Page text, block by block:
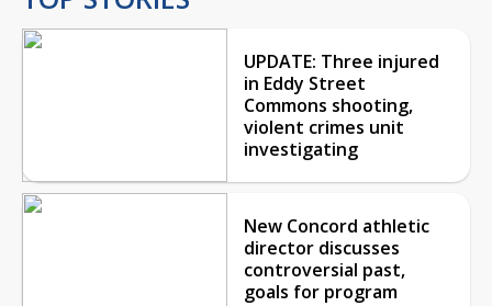
UPDATE: Three injured
in Eddy Street
Commons shooting,
violent crimes unit
investigating
New Concord athletic
director discusses
controversial past,
goals for program